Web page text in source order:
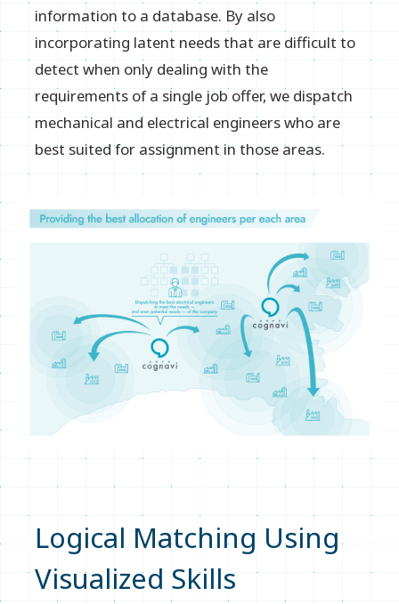
information to a database. By also
incorporating latent needs that are difficult to
detect when only dealing with the
requirements of a single job offer, we dispatch
mechanical and electrical engineers who are
best suited for assignment in those areas.
Logical Matching Using
Visualized Skills